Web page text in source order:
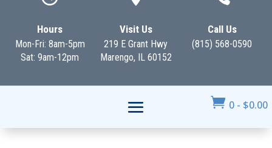
Hours
Mon-Fri: 8am-5pm
Sat: 9am-12pm
Visit Us
219 E Grant Hwy
Marengo, IL 60152
Call Us
(815) 568-0590
 0 - $0.00